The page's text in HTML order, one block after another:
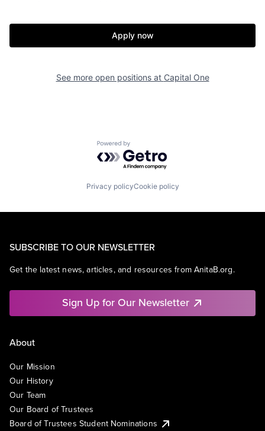
Apply now
See more open positions at Capital One
Powered by Getro.com
Privacy policyCookie policy
SUBSCRIBE TO OUR NEWSLETTER
Get the latest news, articles, and resources from AnitaB.org.
Sign Up for Our Newsletter
About
Our Mission
Our History
Our Team
Our Board of Trustees
Board of Trustees Student Nominations